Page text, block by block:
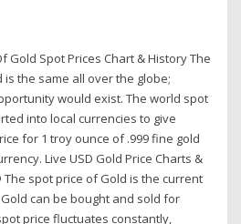
Gold Spot Prices Chart & History The
the same all over the globe;
would exist. The world spot
into local currencies to give
for 1 troy ounce of .999 fine gold
Live USD Gold Price Charts &
spot price of Gold is the current
can be bought and sold for
price fluctuates constantly,